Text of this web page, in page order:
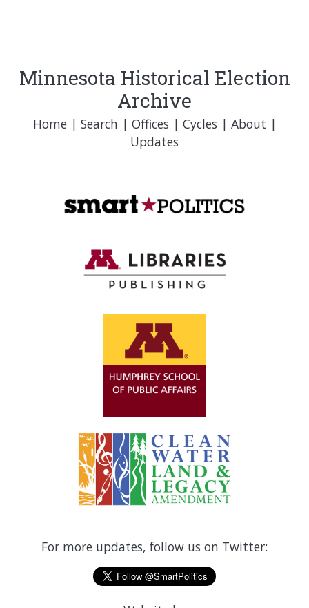
Minnesota Historical Election
Archive
Home| Search | Offices | Cycles | About |
Updates
For more updates, follow us on Twitter: